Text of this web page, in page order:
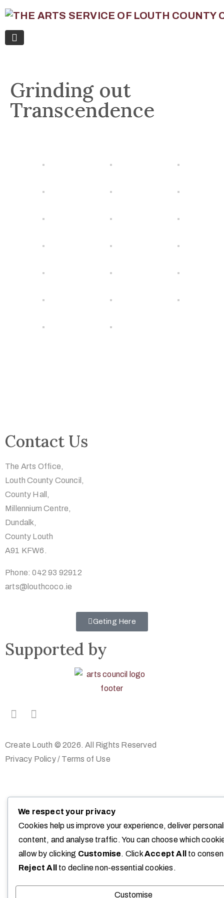
Grinding out
Transcendence
Contact Us
The Arts Office,
Louth County Council,
County Hall,
Millennium Centre,
Dundalk,
County Louth
A91 KFW6.
Phone: 042 93 92912
arts@louthcoco.ie
Geting Here
Supported by
Create Louth © 2026. All Rights Reserved
Privacy Policy/ Terms of Use
We respect your privacy
Cookies help us improve your experience, deliver
content, and analyse traffic. You can choose which
allow by clicking Customise. ClickAccept All
to
Reject All
to decline non-essential cookies.
Customise